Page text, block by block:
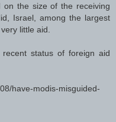
the size of the receiving
Israel, among the largest
little aid.
status of foreign aid
have-modis-misguided-